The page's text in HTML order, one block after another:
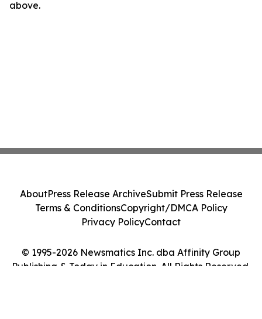
above.
© 1995-2026 Newsmatics Inc. dba Affinity Group
Publishing & Today in Education. All Rights Reserved.
AboutPress Release ArchiveSubmit Press Release
Terms & ConditionsCopyright/DMCA Policy
Privacy PolicyContact